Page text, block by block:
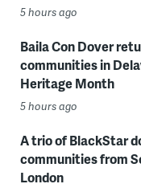
5 hours ago
Baila Con Dover
communities in
Heritage Month
5 hours ago
A trio of BlackStar
communities from
London